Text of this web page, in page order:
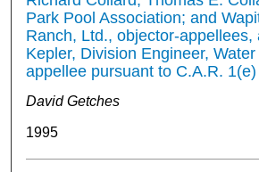
Park Pool Association; and
Ranch, Ltd., objector-appellees,
Kepler, Division Engineer,
appellee pursuant to C.A.R.
David Getches
1995